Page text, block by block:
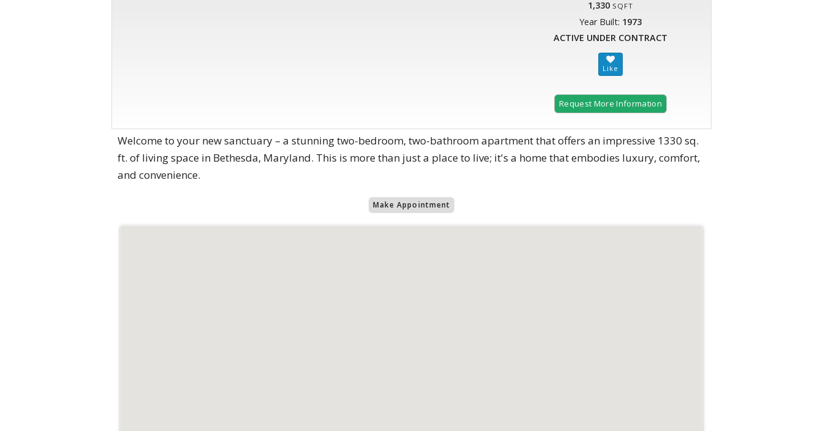
1,330 SQFT
Year Built: 1973
ACTIVE UNDER CONTRACT
Request More Information
Welcome to your new sanctuary – a stunning two-bedroom, two-bathroom apartment that offers an impressive 1330 sq.
ft. of living space in Bethesda, Maryland. This is more than just a place to live; it's a home that embodies luxury, comfort,
and convenience.
Make Appointment